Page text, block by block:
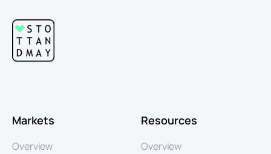
Markets
Overview
Resources
Overview